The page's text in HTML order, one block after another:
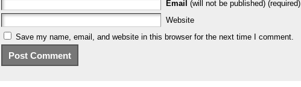
Email (will not be published) (required)
Website
Save my name, email, and website in this browser for the next time I comment.